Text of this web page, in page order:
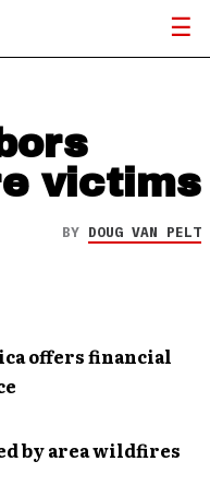
victims
BY DOUG VAN PELT
offers financial
by area wildfires